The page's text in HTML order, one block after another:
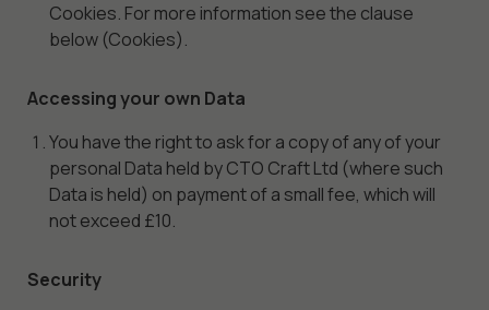
Cookies. For more information see the clause
below (Cookies).
Accessing your own Data
You have the right to ask for a copy of any of your
personal Data held by CTO Craft Ltd (where such
Data is held) on payment of a small fee, which will
not exceed £10.
Security